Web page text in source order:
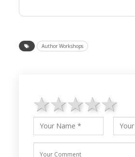
Author Workshops
4
3 stars
2 stars
1 star